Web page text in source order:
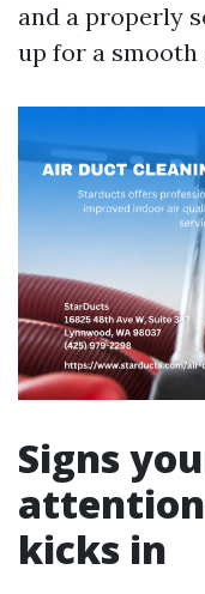
and a properly
up for a smooth
Signs
kicks in